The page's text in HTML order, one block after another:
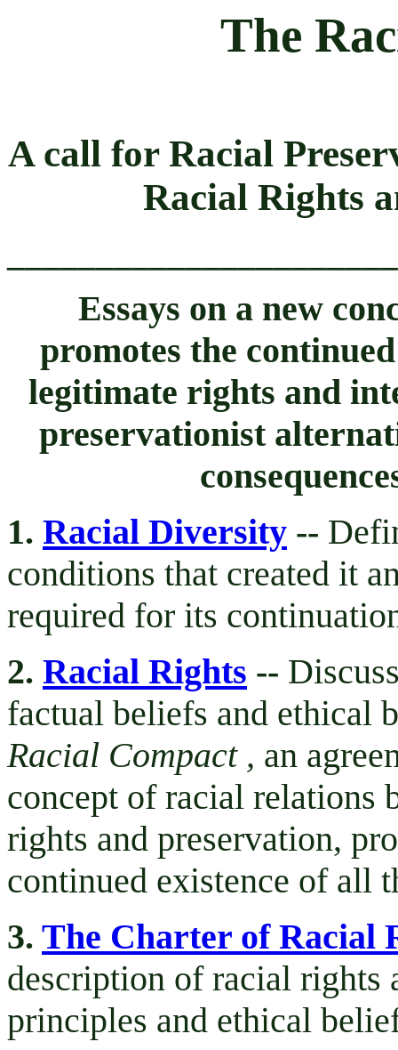
The
A call for Racial
Racial Rights
Essays on a new
promotes the
legitimate rights and
preservationist
1. Racial Diversity --
conditions that created it
required for its
2. Racial Rights --
factual beliefs and ethical
Racial Compact , an
concept of racial relations
rights and preservation,
continued existence of all
3. The Charter of Racial
description of racial rights
principles and ethical